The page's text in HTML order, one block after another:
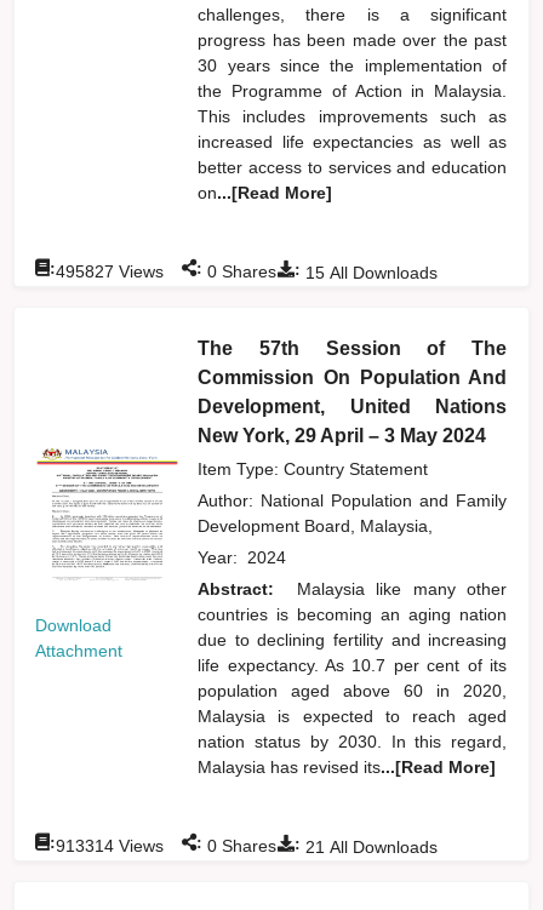
challenges, there is a significant
progress has been made over the past
30 years since the implementation of
the Programme of Action in Malaysia.
This includes improvements such as
increased life expectancies as well as
better access to services and education
on...[Read More]
: 15 All Downloads
:495827 Views : 0 Shares
Download
Attachment
The 57th Session of The
Commission On Population And
Development, United Nations
New York, 29 April – 3 May 2024
Item Type: Country Statement
Author: National Population and Family
Development Board, Malaysia,
Year: 2024
Abstract:
Malaysia like many other
countries is becoming an aging nation
due to declining fertility and increasing
life expectancy. As 10.7 per cent of its
population aged above 60 in 2020,
Malaysia is expected to reach aged
nation status by 2030. In this regard,
Malaysia has revised its...[Read More]
: 21 All Downloads
:913314 Views : 0 Shares